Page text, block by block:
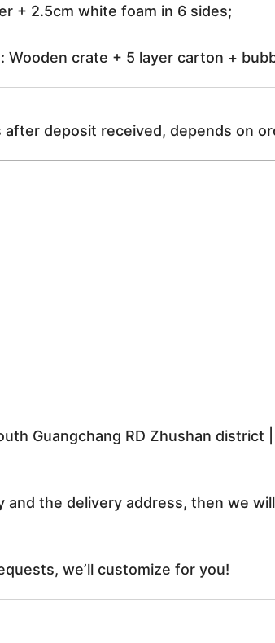
+ 2.5cm white foam in 6 sides;
Wooden crate + 5 layer carton +
after deposit received, depends on
Guangchang RD Zhushan district
the delivery address, then we
we’ll customize for you!